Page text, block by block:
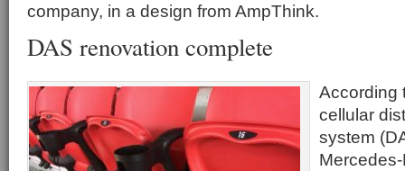
company, in a design from AmpThink.
DAS renovation complete
According
cellular
system